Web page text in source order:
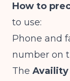
How to
to use:
Phone and
number on
The Availity